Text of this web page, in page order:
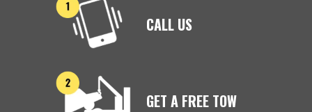
CALL US
GET A FREE TOW